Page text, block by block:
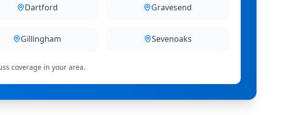
Dartford Gravesend
Gillingham Sevenoaks
coverage in your area.